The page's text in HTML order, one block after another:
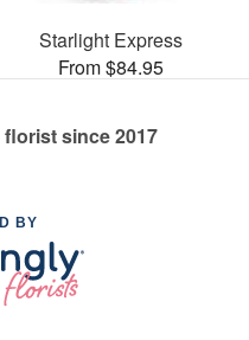
Starlight Express
From $84.95
since 2017
BY